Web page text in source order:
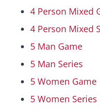
4 Person Mixed
4 Person Mixed
5 Man Game
5 Man Series
5 Women Game
5 Women Series